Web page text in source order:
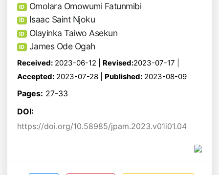
ID Omolara Omowumi Fatunmibi
ID Isaac Saint Njoku
ID Olayinka Taiwo Asekun
ID James Ode Ogah
Received: 2023-06-12 | Revised:2023-07-17 |
Accepted: 2023-07-28 | Published: 2023-08-09
Pages: 27-33
DOI:
https://doi.org/10.58985/jpam.2023.v01i01.04